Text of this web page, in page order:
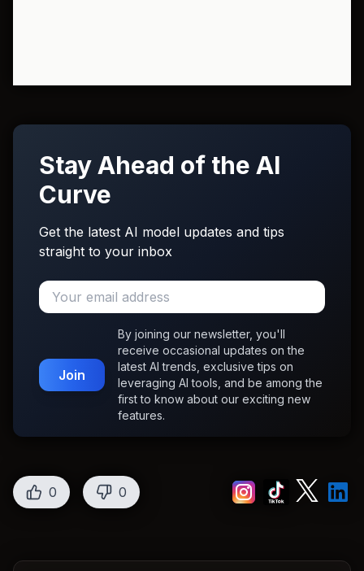
Stay Ahead of the AI
Curve
Get the latest AI model updates and tips
straight to your inbox
Join
By joining our newsletter, you'll
receive occasional updates on the
latest AI trends, exclusive tips on
leveraging AI tools, and be among the
first to know about our exciting new
features.
0 0